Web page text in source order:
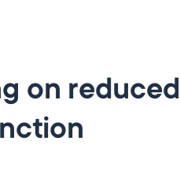
on reduced